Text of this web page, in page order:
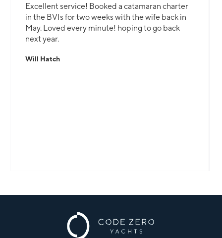
Excellent service! Booked a catamaran charter
in the BVIs for two weeks with the wife back in
May. Loved every minute! hoping to go back
next year.
Will Hatch